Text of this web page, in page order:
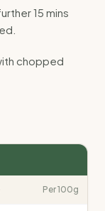
15 mins
chopped
Per 100g